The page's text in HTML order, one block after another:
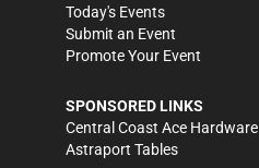
Today's Events
Submit an Event
Promote Your Event
SPONSORED LINKS
Central Coast Ace Hardware
Astraport Tables